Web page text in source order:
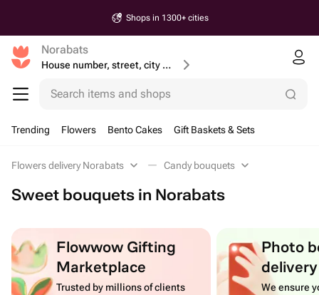
Shops in 1300+ cities
Norabats
House number, street, city or postcode
Search items and shops
Trending Flowers Bento Cakes Gift Baskets & Sets
Flowers delivery Norabats Candy bouquets
Sweet bouquets in Norabats
Flowwow Gifting
Marketplace
Trusted by millions of clients
Photo
delivery
We ensure